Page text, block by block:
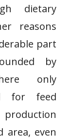
dietary
reasons
part
by
only
for feed
area, even